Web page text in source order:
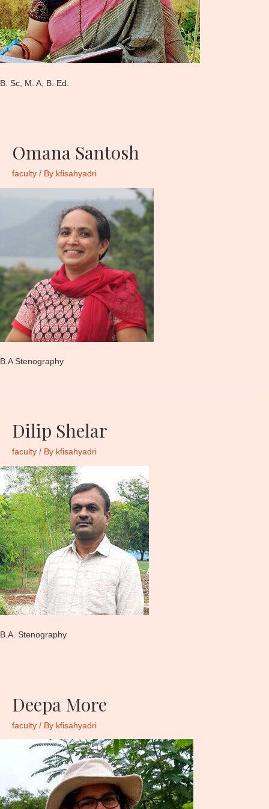
B. Sc, M. A, B. Ed.
Omana Santosh
faculty / By kfisahyadri
B.A Stenography
Dilip Shelar
faculty / By kfisahyadri
B.A. Stenography
Deepa More
faculty / By kfisahyadri